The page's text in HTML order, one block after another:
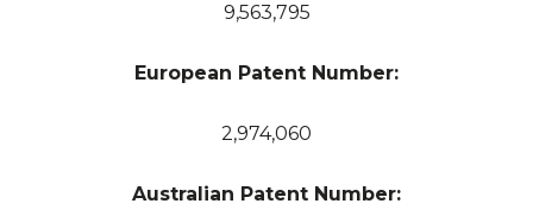
9,563,795
European Patent Number:
2,974,060
Australian Patent Number: